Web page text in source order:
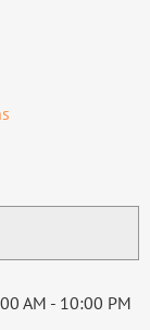
AM - 10:00 PM